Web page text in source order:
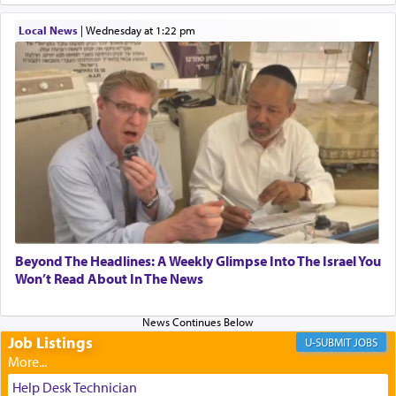
transporting oneself into a super-reality of total
submission to G-d and his dictates, one then can
experience freedom from anxiety and despair,
relishing a connection reminiscent of the inspired
and joyous scent of the Ketores in the Temple.
It requires a reframing of our perspective of
reality and an absolute reliance on G-d.
Perhaps in the noting of Daniel's prayers in his
chamber with'windows that were facing in the
us the secret of Daniel's survival during his
employ in the palace of the evil Nevuchadnezzar.
Local News| Wednesday at 1:22 pm
Beyond The Headlines: A Weekly Glimpse Into The Israel You
Won’t Read About In The News
Job Listings JOBS
Help Desk Technician